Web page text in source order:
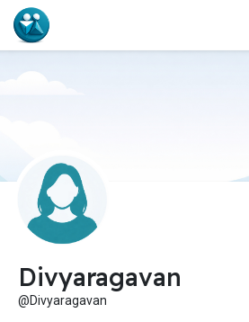
Divyaragavan
@Divyaragavan